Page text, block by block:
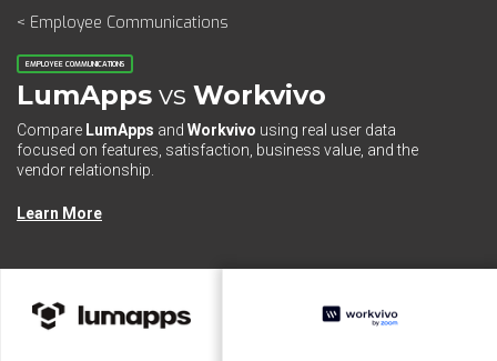
< Employee Communications
EMPLOYEE COMMUNICATIONS
LumApps vs Workvivo
Compare LumApps and Workvivo using real user data
focused on features, satisfaction, business value, and the
vendor relationship.
Learn More